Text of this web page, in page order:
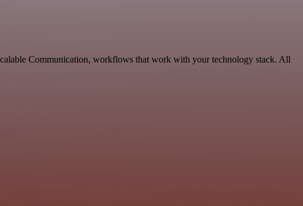
Communication, workflows that work with your technology stack. All